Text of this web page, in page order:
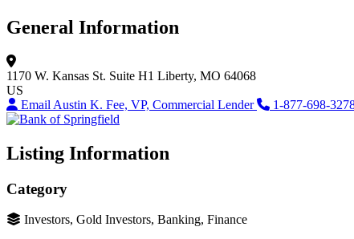
General Information
1170 W. Kansas St. Suite H1 Liberty, MO 64068
US
Email Austin K. Fee, VP, Commercial Lender
1-877-698-
Listing Information
Category
Investors, Gold Investors, Banking, Finance